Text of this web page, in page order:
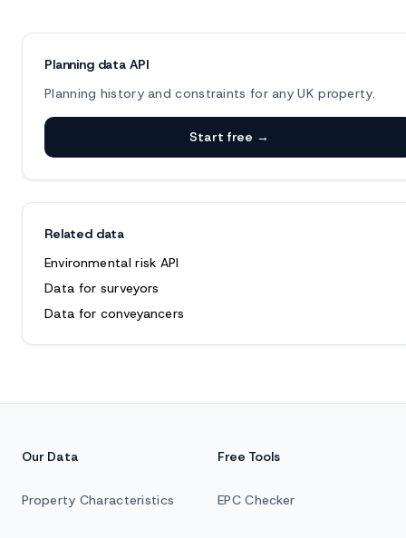
Planning data API
Planning history and constraints for any UK property.
Start free →
Related data
Environmental risk API
Data for surveyors
Data for conveyancers
Our Data
Property Characteristics
Free Tools
EPC Checker